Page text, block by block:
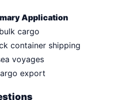
Application
cargo
container shipping
voyages
export